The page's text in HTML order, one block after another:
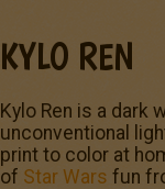
KYLO REN
Kylo Ren is a dark
unconventional
print to color at
of Star Wars fun